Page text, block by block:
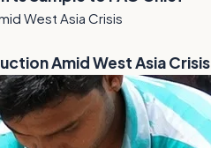
Amid West Asia Crisis